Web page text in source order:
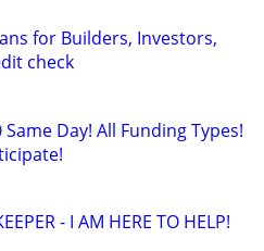
for Builders, Investors,
check
Day! All Funding Types!
- I AM HERE TO HELP!